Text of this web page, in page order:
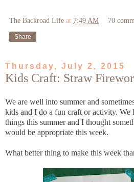
The Backroad Life at 7:49 AM 70
Share
Thursday, July 2, 2015
Kids Craft: Straw
We are well into summer and
kids and I do a fun craft or activity. We
things this summer and I thought
would be appropriate this week.
What better thing to make this week